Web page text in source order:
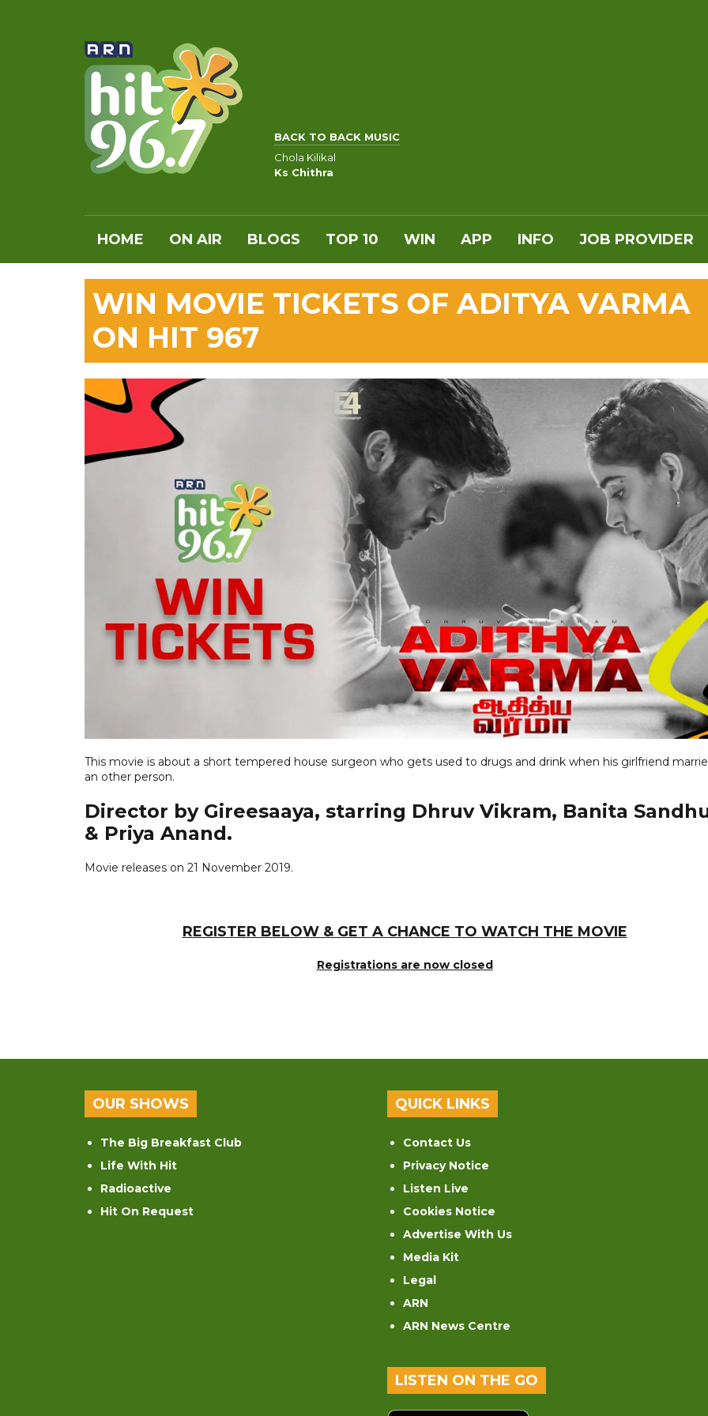
BACK TO BACK MUSIC
Chola Kilikal
Ks Chithra
HOME ON AIR BLOGS TOP 10 WIN APP INFO JOB PROVIDER
WIN MOVIE TICKETS OF ADITYA VARMA
ON HIT 967
This movie is about a short tempered house surgeon who gets used to drugs and drink when his girlfriend
an other person.
Director by Gireesaaya, starring Dhruv Vikram, Banita
& Priya Anand.
Movie releases on 21 November 2019.
REGISTER BELOW & GET A CHANCE TO WATCH THE MOVIE
Registrations are now closed
OUR SHOWS
The Big Breakfast Club
Life With Hit
Radioactive
Hit On Request
QUICK LINKS
Contact Us
Privacy Notice
Listen Live
Cookies Notice
Advertise With Us
Media Kit
Legal
ARN
ARN News Centre
LISTEN ON THE GO